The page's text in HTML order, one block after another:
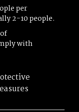
per
2-10 people.
with